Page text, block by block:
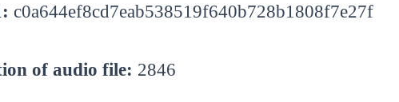
c0a644ef8cd7eab538519f640b728b1808f7e27f
of audio file: 2846